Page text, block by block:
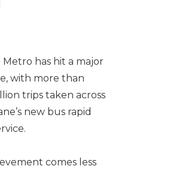
Metro has hit a major
with more than
trips taken across
new bus rapid
comes less